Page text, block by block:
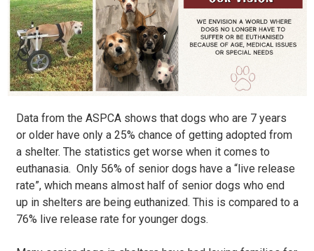
Data from the ASPCA shows that dogs who are 7 years
or older have only a 25% chance of getting adopted from
a shelter. The statistics get worse when it comes to
euthanasia. Only 56% of senior dogs have a “live release
rate”, which means almost half of senior dogs who end
up in shelters are being euthanized. This is compared to a
76% live release rate for younger dogs.